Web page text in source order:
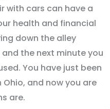
with cars can have a
health and financial
down the alley
the next minute you
You have just been
and now you are
are.